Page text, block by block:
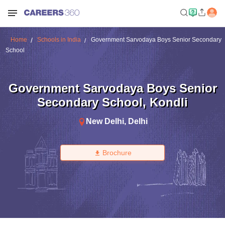
Home Schools in India
Government Sarvodaya Boys Senior Secondary
School
Government Sarvodaya Boys Senior
Secondary School, Kondli
New Delhi, Delhi
Brochure